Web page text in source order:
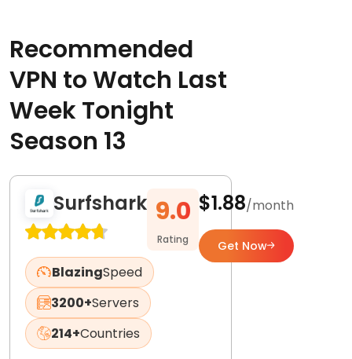
Recommended
VPN to Watch Last
Week Tonight
Season 13
Surfshark 9.0
Rating
$1.88/month
Get Now
BlazingSpeed
3200+Servers
214+Countries